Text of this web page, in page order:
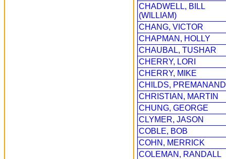
CHADWELL, BILL
(WILLIAM)
CHANG, VICTOR
CHAPMAN, HOLLY
CHAUBAL, TUSHAR
CHERRY, LORI
CHERRY, MIKE
CHILDS, PREMANAND
CHRISTIAN, MARTIN
CHUNG, GEORGE
CLYMER, JASON
COBLE, BOB
COHN, MERRICK
COLEMAN, RANDALL